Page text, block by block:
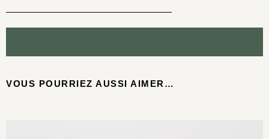
VOUS POURRIEZ AUSSI AIMER…